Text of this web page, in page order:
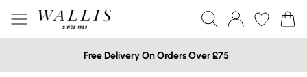
Free Delivery On Orders Over £75